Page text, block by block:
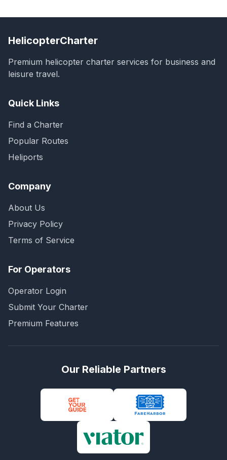
HelicopterCharter
Premium helicopter charter services for business and
leisure travel.
Quick Links
Find a Charter
Popular Routes
Heliports
Company
About Us
Privacy Policy
Terms of Service
For Operators
Operator Login
Submit Your Charter
Premium Features
Our Reliable Partners